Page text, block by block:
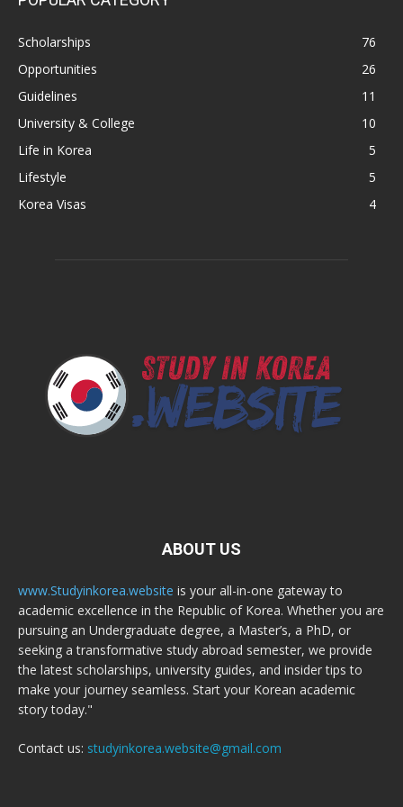
Scholarships
76
Opportunities
26
Guidelines
11
University & College
10
Life in Korea
5
Lifestyle
5
Korea Visas
4
ABOUT US
www.Studyinkorea.website is your all-in-one gateway to
academic excellence in the Republic of Korea. Whether you are
pursuing an Undergraduate degree, a Master’s, a PhD, or
seeking a transformative study abroad semester, we provide
the latest scholarships, university guides, and insider tips to
make your journey seamless. Start your Korean academic
story today."
Contact us: studyinkorea.website@gmail.com